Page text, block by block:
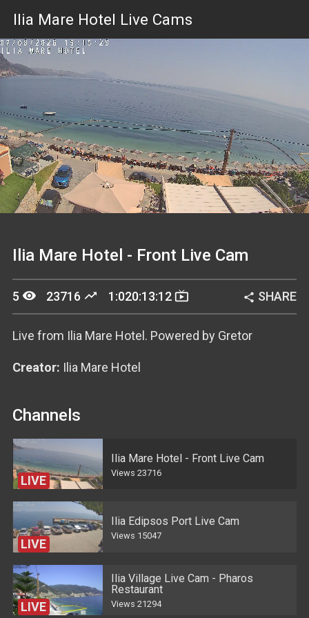
Ilia Mare Hotel Live Cams
UnmuteStream
Ilia Mare Hotel - Front Live Cam
5 remove_red_eye 23716 trending_up 1:020:13:12 live_tv share SHARE
Live from Ilia Mare Hotel. Powered by Gretor
Creator: Ilia Mare Hotel
Channels
LIVE
Ilia Mare Hotel - Front Live Cam
Views 23716
LIVE
Ilia Edipsos Port Live Cam
Views 15047
LIVE
Ilia Village Live Cam - Pharos
Restaurant
Views 21294